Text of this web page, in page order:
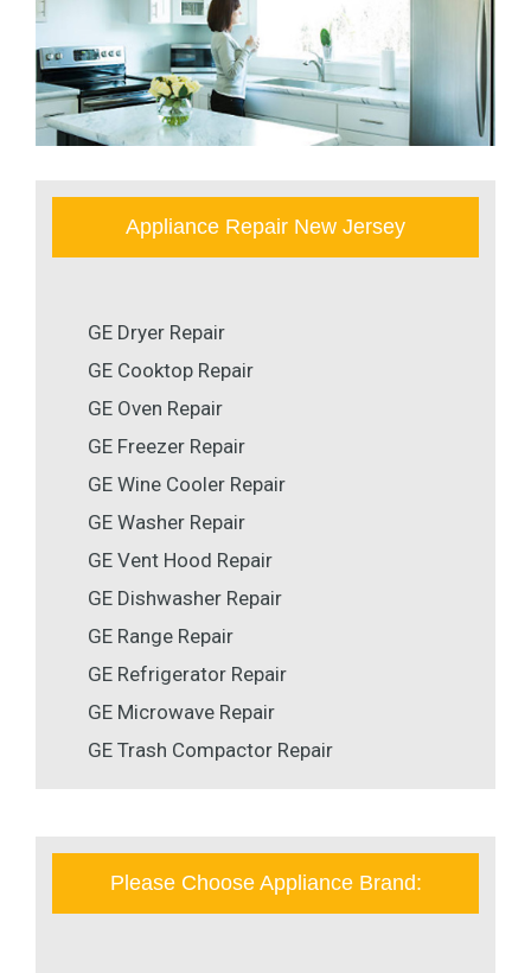
Appliance Repair New Jersey
GE Dryer Repair
GE Cooktop Repair
GE Oven Repair
GE Freezer Repair
GE Wine Cooler Repair
GE Washer Repair
GE Vent Hood Repair
GE Dishwasher Repair
GE Range Repair
GE Refrigerator Repair
GE Microwave Repair
GE Trash Compactor Repair
Please Choose Appliance Brand: